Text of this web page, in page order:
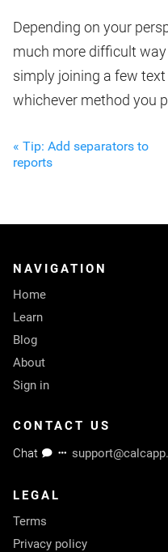
Depending on your
much more difficult
simply joining a few
whichever method you
« Tip: Add separators to
reports
NAVIGATION
Home
Learn
Blog
About
Sign in
CONTACT US
Chat
LEGAL
Terms
Privacy policy